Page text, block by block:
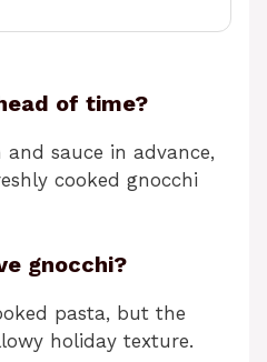
of time?
and sauce in advance,
cooked gnocchi
gnocchi?
pasta, but the
holiday texture.